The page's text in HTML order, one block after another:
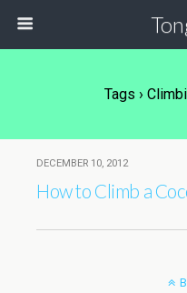
Tags ›
DECEMBER 10, 2012
How to Climb a